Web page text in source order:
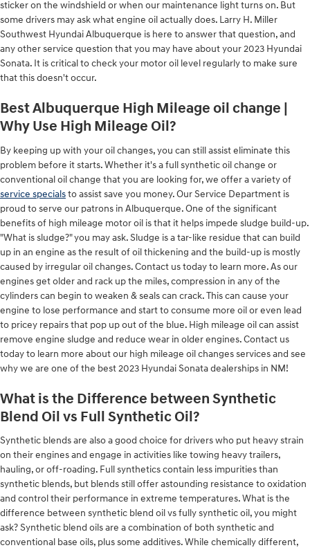
sticker on the windshield or when our maintenance light turns on. But
some drivers may ask what engine oil actually does. Larry H. Miller
Southwest Hyundai Albuquerque is here to answer that question, and
any other service question that you may have about your 2023 Hyundai
Sonata. It is critical to check your motor oil level regularly to make sure
that this doesn't occur.
Best Albuquerque High Mileage oil change |
Why Use High Mileage Oil?
By keeping up with your oil changes, you can still assist eliminate this
problem before it starts. Whether it's a full synthetic oil change or
conventional oil change that you are looking for, we offer a variety of
service specialsto assist save you money. Our Service Department is
proud to serve our patrons in Albuquerque. One of the significant
benefits of high mileage motor oil is that it helps impede sludge build-up.
"What is sludge?" you may ask. Sludge is a tar-like residue that can build
up in an engine as the result of oil thickening and the build-up is mostly
caused by irregular oil changes. Contact us today to learn more. As our
engines get older and rack up the miles, compression in any of the
cylinders can begin to weaken & seals can crack. This can cause your
engine to lose performance and start to consume more oil or even lead
to pricey repairs that pop up out of the blue. High mileage oil can assist
remove engine sludge and reduce wear in older engines. Contact us
today to learn more about our high mileage oil changes services and see
why we are one of the best 2023 Hyundai Sonata dealerships in NM!
What is the Difference between Synthetic
Blend Oil vs Full Synthetic Oil?
Synthetic blends are also a good choice for drivers who put heavy strain
on their engines and engage in activities like towing heavy trailers,
hauling, or off-roading. Full synthetics contain less impurities than
synthetic blends, but blends still offer astounding resistance to oxidation
and control their performance in extreme temperatures. What is the
difference between synthetic blend oil vs fully synthetic oil, you might
ask? Synthetic blend oils are a combination of both synthetic and
conventional base oils, plus some additives. While chemically different,